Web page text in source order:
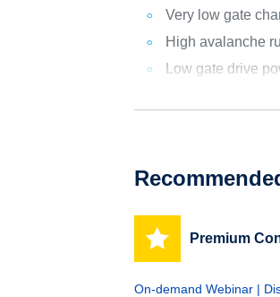
Very low gate
High avalanche
Low gate drive
Premium
On-demand Webinar |